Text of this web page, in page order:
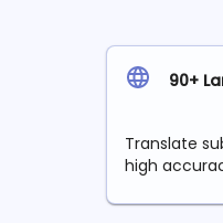
90+
Translate
high